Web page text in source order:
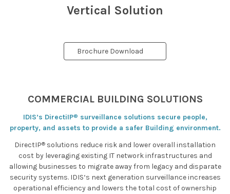
Vertical Solution
Brochure Download
COMMERCIAL BUILDING SOLUTIONS
IDIS’s DirectiIP® surveillance solutions secure people,
property, and assets to provide a safer Building environment.
DirectIP® solutions reduce risk and lower overall installation
cost by leveraging existing IT network infrastructures and
allowing businesses to migrate away from legacy and disparate
security systems. IDIS‘s next generation surveillance increases
operational efficiency and lowers the total cost of ownership